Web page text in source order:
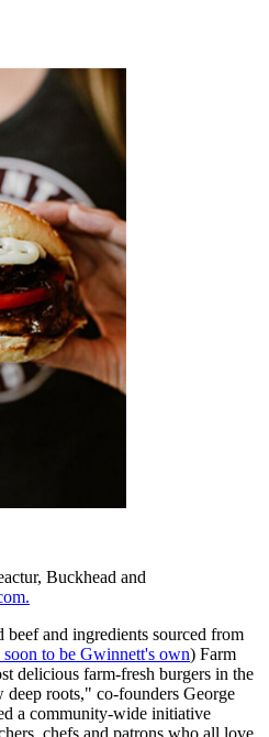
Buckhead and
beef and ingredients sourced from
soon to be Gwinnett's own) Farm
delicious farm-fresh burgers in the
roots," co-founders George
a community-wide initiative